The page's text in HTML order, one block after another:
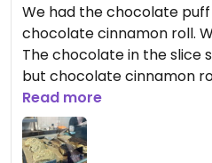
We had the chocolate
chocolate cinnamon roll.
The chocolate in the slice
but chocolate cinnamon
Updated from previous
Read more